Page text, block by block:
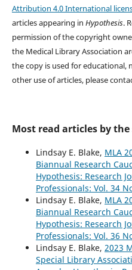
Attribution 4.0 International
articles appearing in Hypothesis.
permission of the copyright
the Medical Library Association
the copy is used for
other use of articles, please
Most read articles by
Lindsay E. Blake, MLA
Biannual Research
Hypothesis: Research
Professionals: Vol. 34
Lindsay E. Blake, MLA
Biannual Research
Hypothesis: Research
Professionals: Vol. 36
Lindsay E. Blake, 2023
Special Library